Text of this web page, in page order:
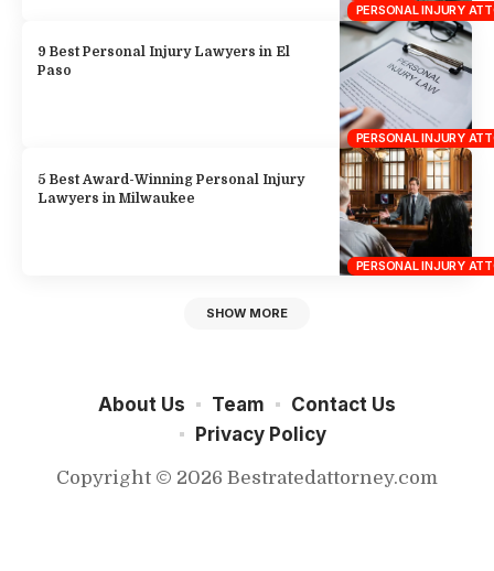
PERSONAL INJURY
PERSONAL INJURY
9 Best Personal Injury Lawyers in El
Paso
PERSONAL INJURY
5 Best Award-Winning Personal Injury
Lawyers in Milwaukee
SHOW MORE
Copyright © 2026 Bestratedattorney.com
About Us Team
Contact Us
Privacy Policy